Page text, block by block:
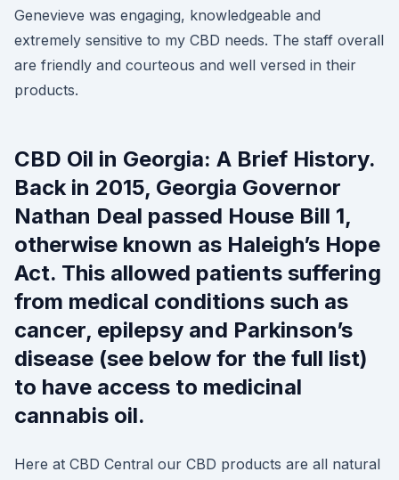
Genevieve was engaging, knowledgeable and
extremely sensitive to my CBD needs. The staff overall
are friendly and courteous and well versed in their
products.
CBD Oil in Georgia: A Brief History.
Back in 2015, Georgia Governor
Nathan Deal passed House Bill 1,
otherwise known as Haleigh’s Hope
Act. This allowed patients suffering
from medical conditions such as
cancer, epilepsy and Parkinson’s
disease (see below for the full list)
to have access to medicinal
cannabis oil.
Here at CBD Central our CBD products are all natural